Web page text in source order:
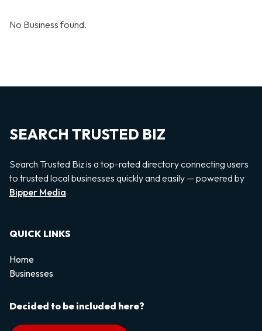
No Business found.
SEARCH TRUSTED BIZ
Search Trusted Biz is a top-rated directory connecting users
to trusted local businesses quickly and easily — powered by
Bipper Media
QUICK LINKS
Home
Businesses
Decided to be included here?